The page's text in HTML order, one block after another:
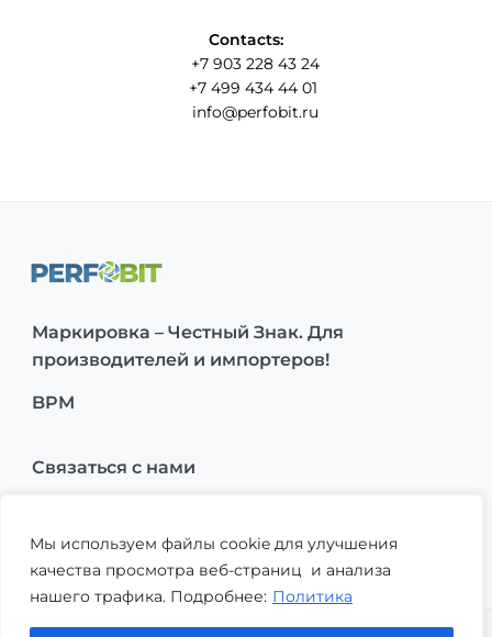
Мы используем файлы cookie для улучшения
качества просмотра веб-страниц и анализа
нашего трафика. Подробнее: Политика
Contacts:
+7 903 228 43 24
+7 499 434 44 01
info@perfobit.ru
Маркировка – Честный Знак. Для
производителей и импортеров!
BPM
Связаться с нами